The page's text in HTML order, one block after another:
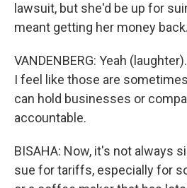
lawsuit, but she'd be up for
meant getting her money back.
VANDENBERG: Yeah
I feel like those are
can hold businesses or
accountable.
BISAHA: Now, it's not always
sue for tariffs, especially for